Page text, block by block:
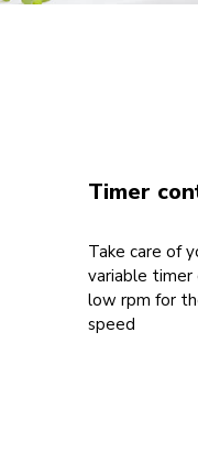
Timer
Take care of
variable timer
low rpm for
speed